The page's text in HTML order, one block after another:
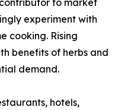
to market
experiment with
cooking. Rising
benefits of herbs and
demand.
hotels,